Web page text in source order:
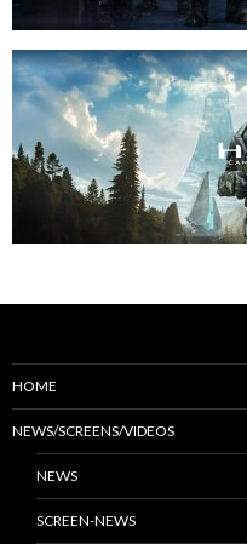
HOME
NEWS/SCREENS/VIDEOS
NEWS
SCREEN-NEWS